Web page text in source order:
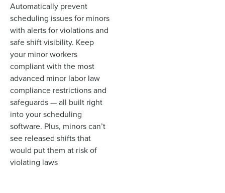
Automatically prevent
scheduling issues for minors
with alerts for violations and
safe shift visibility. Keep
your minor workers
compliant with the most
advanced minor labor law
compliance restrictions and
safeguards — all built right
into your scheduling
software. Plus, minors can’t
see released shifts that
would put them at risk of
violating laws
State
Number of Locations
Industry*
How did you hear about us?
0 of 250 max characters